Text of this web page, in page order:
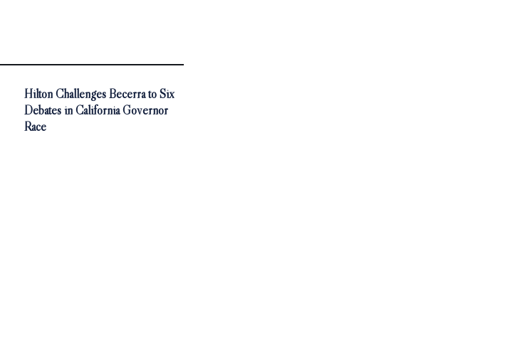
Hilton Challenges Becerra to Six
Debates in California Governor
Race